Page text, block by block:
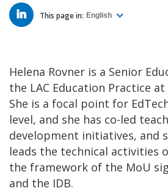
LINKED
IN This page in: English
Helena Rovner is a Senior
the LAC Education Practice
She is a focal point for
level, and she has co-led
development initiatives, and
leads the technical activities
the framework of the MoU
and the IDB.